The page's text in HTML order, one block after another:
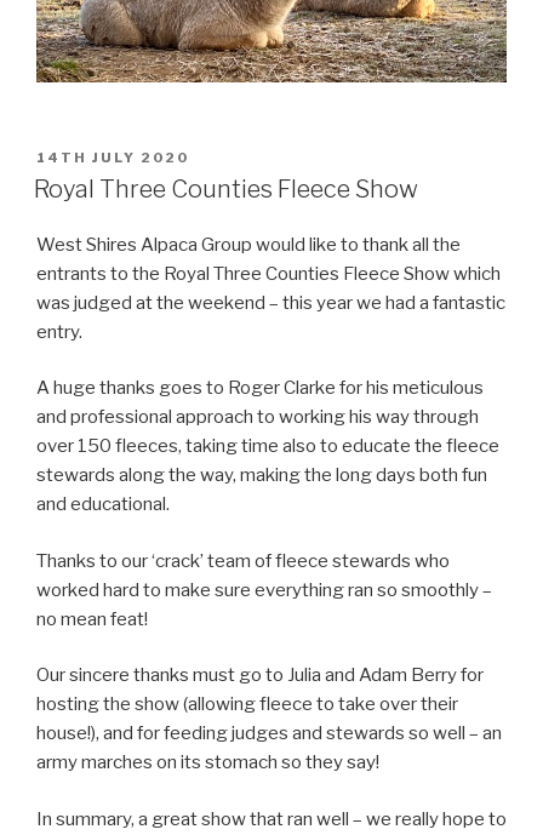
POSTED
ON
14TH JULY 2020
Royal Three Counties Fleece Show
West Shires Alpaca Group would like to thank all the
entrants to the Royal Three Counties Fleece Show which
was judged at the weekend – this year we had a fantastic
entry.
A huge thanks goes to Roger Clarke for his meticulous
and professional approach to working his way through
over 150 fleeces, taking time also to educate the fleece
stewards along the way, making the long days both fun
and educational.
Thanks to our ‘crack’ team of fleece stewards who
worked hard to make sure everything ran so smoothly –
no mean feat!
Our sincere thanks must go to Julia and Adam Berry for
hosting the show (allowing fleece to take over their
house!), and for feeding judges and stewards so well – an
army marches on its stomach so they say!
In summary, a great show that ran well – we really hope to